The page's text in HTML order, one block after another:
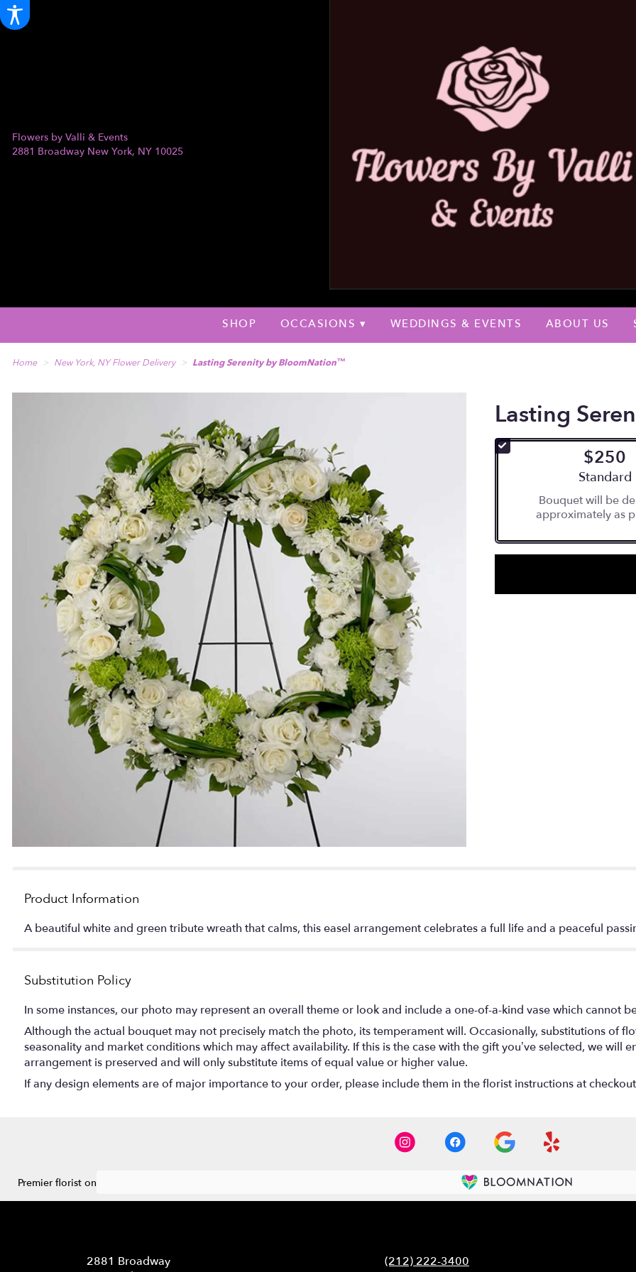
Flowers by Valli & Events
2881 Broadway New York, NY 10025
SHOP OCCASIONS ▾ WEDDINGS & EVENTS ABOUT US
Home New York, NY Flower Delivery Lasting Serenity by BloomNation™
Lasting
$250
Standard
Bouquet will be
approximately as
Product Information
A beautiful white and green tribute wreath that calms, this easel arrangement celebrates a full life and a peaceful
Substitution Policy
In some instances, our photo may represent an overall theme or look and include a one-of-a-kind vase which cannot
Although the actual bouquet may not precisely match the photo, its temperament will. Occasionally, substitutions of
seasonality and market conditions which may affect availability. If this is the case with the gift you’ve selected, we will
arrangement is preserved and will only substitute items of equal value or higher value.
If any design elements are of major importance to your order, please include them in the florist instructions at
Premier florist on
2881 Broadway
(212) 222-3400